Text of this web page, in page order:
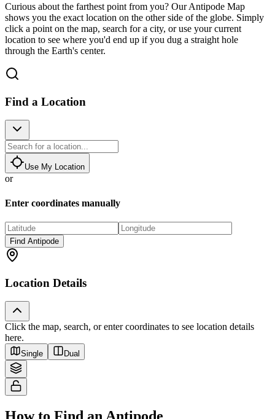
Curious about the farthest point from you? Our Antipode Map
shows you the exact location on the other side of the globe. Simply
click a point on the map, search for a city, or use your current
location to see where you'd end up if you dug a straight hole
through the Earth's center.
Find a Location
Use My Location
or
Enter coordinates manually
Find Antipode
Location Details
Click the map, search, or enter coordinates to see location details
here.
Tiles © Esri — Source: Esri, i-cubed, USDA, USGS, AEX, GeoEye,
Getmapping, Aerogrid, IGN, IGP, UPR-EGP, and the GIS User Community
Single Dual